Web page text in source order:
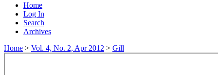
Home
Log In
Search
Archives
Home > Vol. 4, No. 2, Apr 2012 > Gill